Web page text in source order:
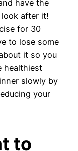
have the
after it!
for 30
to lose some
it so you
healthiest
slowly by
your
to